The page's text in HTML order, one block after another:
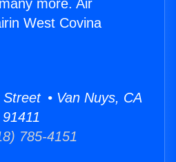
more. Air
West Covina
• Van Nuys, CA
91411
785-4151